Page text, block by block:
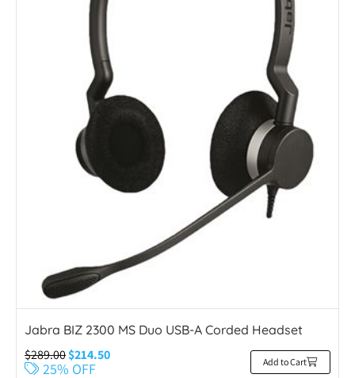
Jabra BIZ 2300 MS Duo USB-A Corded Headset
$289.00$214.50
25% OFF Add to Cart